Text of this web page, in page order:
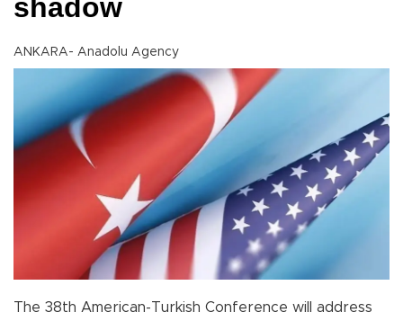
shadow
ANKARA- Anadolu Agency
The 38th American-Turkish Conference will address